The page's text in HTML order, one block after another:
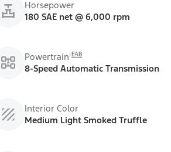
Horsepower
180 SAE net @ 6,000 rpm
Powertrain E48
8-Speed Automatic Transmission
Interior Color
Medium Light Smoked Truffle